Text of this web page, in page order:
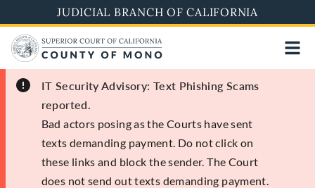
to
main
content
JUDICIAL BRANCH OF CALIFORNIA
IT Security Advisory: Text Phishing Scams
reported.
Bad actors posing as the Courts have sent
texts demanding payment. Do not click on
these links and block the sender. The Court
does not send out texts demanding payment.